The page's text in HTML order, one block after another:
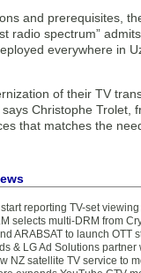
and prerequisites,
radio spectrum”
everywhere in
of their TV
Christophe Trolet,
that matches the
start reporting TV-set
selects multi-DRM from
ARABSAT to launch OTT
& LG Ad Solutions partner
NZ satellite TV service to